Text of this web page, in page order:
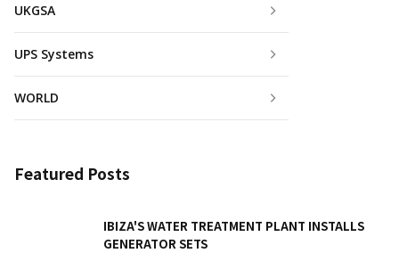
UKGSA
UPS Systems
WORLD
Featured Posts
IBIZA'S WATER TREATMENT PLANT INSTALLS
GENERATOR SETS